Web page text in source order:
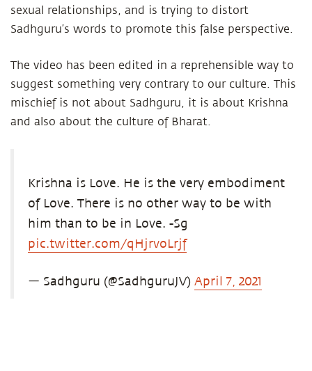
sexual relationships, and is trying to distort
Sadhguru’s words to promote this false perspective.
The video has been edited in a reprehensible way to
suggest something very contrary to our culture. This
mischief is not about Sadhguru, it is about Krishna
and also about the culture of Bharat.
Krishna is Love. He is the very embodiment
of Love. There is no other way to be with
him than to be in Love. -Sg
pic.twitter.com/qHjrvoLrjf
— Sadhguru (@SadhguruJV) April 7, 2021